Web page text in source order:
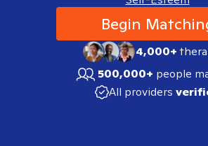
Begin
4,000+
500,000+ people
All providers